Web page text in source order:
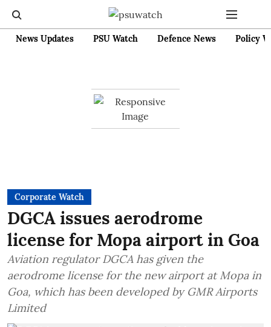
News Updates PSU Watch Defence News Policy
Corporate Watch
DGCA issues aerodrome
license for Mopa airport in Goa
Aviation regulator DGCA has given the
aerodrome license for the new airport at Mopa in
Goa, which has been developed by GMR Airports
Limited